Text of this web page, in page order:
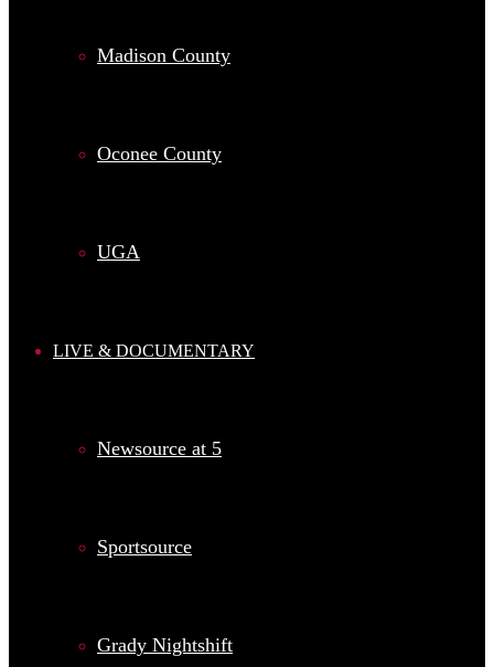
Madison County
Oconee County
UGA
LIVE & DOCUMENTARY
Newsource at 5
Sportsource
Grady Nightshift